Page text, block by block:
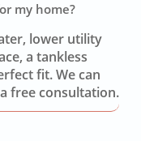
my home?
lower utility
a tankless
fit. We can
free consultation.